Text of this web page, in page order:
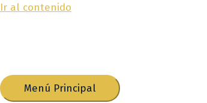
Ir al contenido
Menú Principal